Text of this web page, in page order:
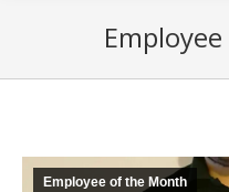
Employee of the Month